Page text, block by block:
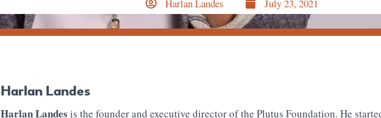
Harlan Landes July 23, 2021
Harlan Landes
Harlan Landes is the founder and executive director of the Plutus Foundation. He